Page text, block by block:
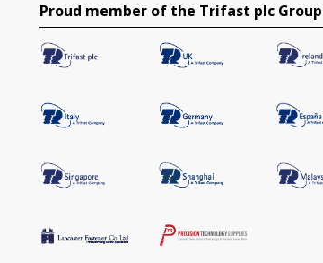
Proud member of the Trifast plc